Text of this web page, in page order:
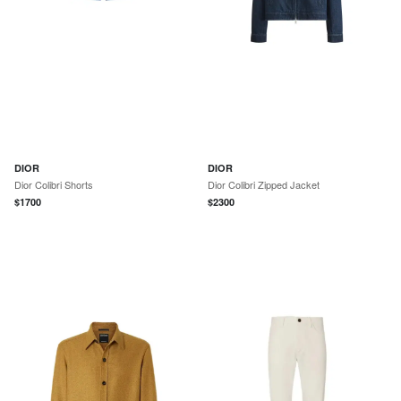
DIOR
Dior Colibri Shorts
$1700
DIOR
Dior Colibri Zipped Jacket
$2300